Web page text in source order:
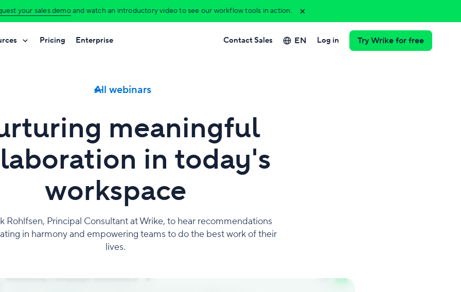
your sales demoand watch an introductory video to see our workflow tools in action.
Pricing Enterprise Contact Sales EN Log in Try Wrike for free
All webinars
meaningful
in today's
workspace
Rohlfsen, Principal Consultant at Wrike, to hear recommendations
in harmony and empowering teams to do the best work of their
lives.